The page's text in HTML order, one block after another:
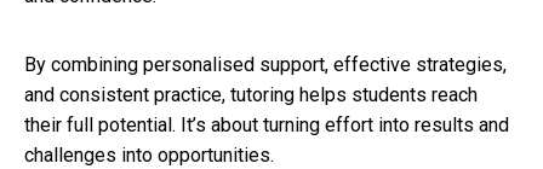
By combining personalised support, effective strategies,
and consistent practice, tutoring helps students reach
their full potential. It’s about turning effort into results and
challenges into opportunities.